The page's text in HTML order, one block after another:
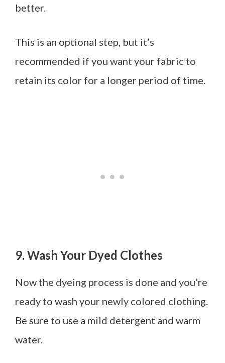
better.
This is an optional step, but it’s
recommended if you want your fabric to
retain its color for a longer period of time.
9. Wash Your Dyed Clothes
Now the dyeing process is done and you’re
ready to wash your newly colored clothing.
Be sure to use a mild detergent and warm
water.